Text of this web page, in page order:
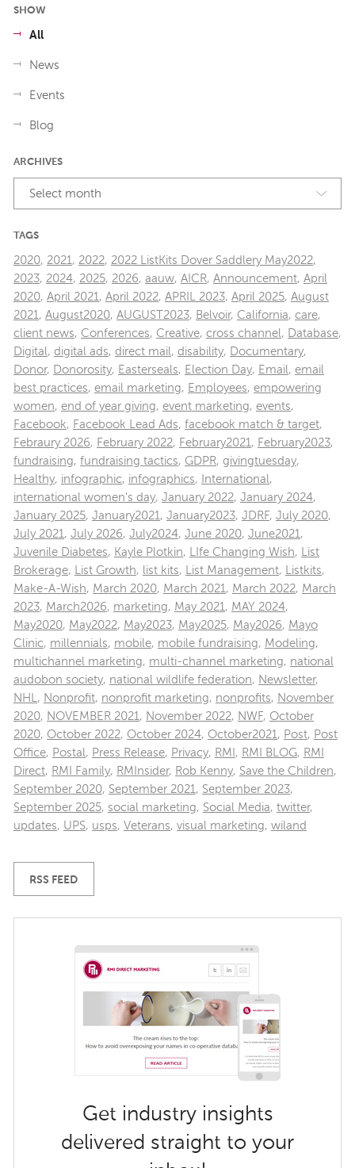
SHOW
All
News
Events
Blog
ARCHIVES
Select month
TAGS
2020, 2021, 2022, 2022 ListKits Dover Saddlery May2022,
2023, 2024, 2025, 2026, aauw, AICR, Announcement, April
2020, April 2021, April 2022, APRIL 2023, April 2025, August
2021, August2020, AUGUST2023, Belvoir, California, care,
client news, Conferences, Creative, cross channel, Database,
Digital, digital ads, direct mail, disability, Documentary,
Donor, Donorosity, Easterseals, Election Day, Email, email
best practices, email marketing, Employees, empowering
women, end of year giving, event marketing, events,
Facebook, Facebook Lead Ads, facebook match & target,
Febraury 2026, February 2022, February2021, February2023,
fundraising, fundraising tactics, GDPR, givingtuesday,
Healthy, infographic, infographics, International,
international women's day, January 2022, January 2024,
January 2025, January2021, January2023, JDRF, July 2020,
July 2021, July 2026, July2024, June 2020, June2021,
Juvenile Diabetes, Kayle Plotkin, LIfe Changing Wish, List
Brokerage, List Growth, list kits, List Management, Listkits,
Make-A-Wish, March 2020, March 2021, March 2022, March
2023, March2026, marketing, May 2021, MAY 2024,
May2020, May2022, May2023, May2025, May2026, Mayo
Clinic, millennials, mobile, mobile fundraising, Modeling,
multichannel marketing, multi-channel marketing, national
audobon society, national wildlife federation, Newsletter,
NHL, Nonprofit, nonprofit marketing, nonprofits, November
2020, NOVEMBER 2021, November 2022, NWF, October
2020, October 2022, October 2024, October2021, Post, Post
Office, Postal, Press Release, Privacy, RMI , RMI BLOG, RMI
Direct, RMI Family, RMInsider, Rob Kenny, Save the Children,
September 2020, September 2021, September 2023,
September 2025, social marketing, Social Media, twitter,
updates, UPS, usps, Veterans, visual marketing, wiland
RSS FEED
Get industry insights
delivered straight to your